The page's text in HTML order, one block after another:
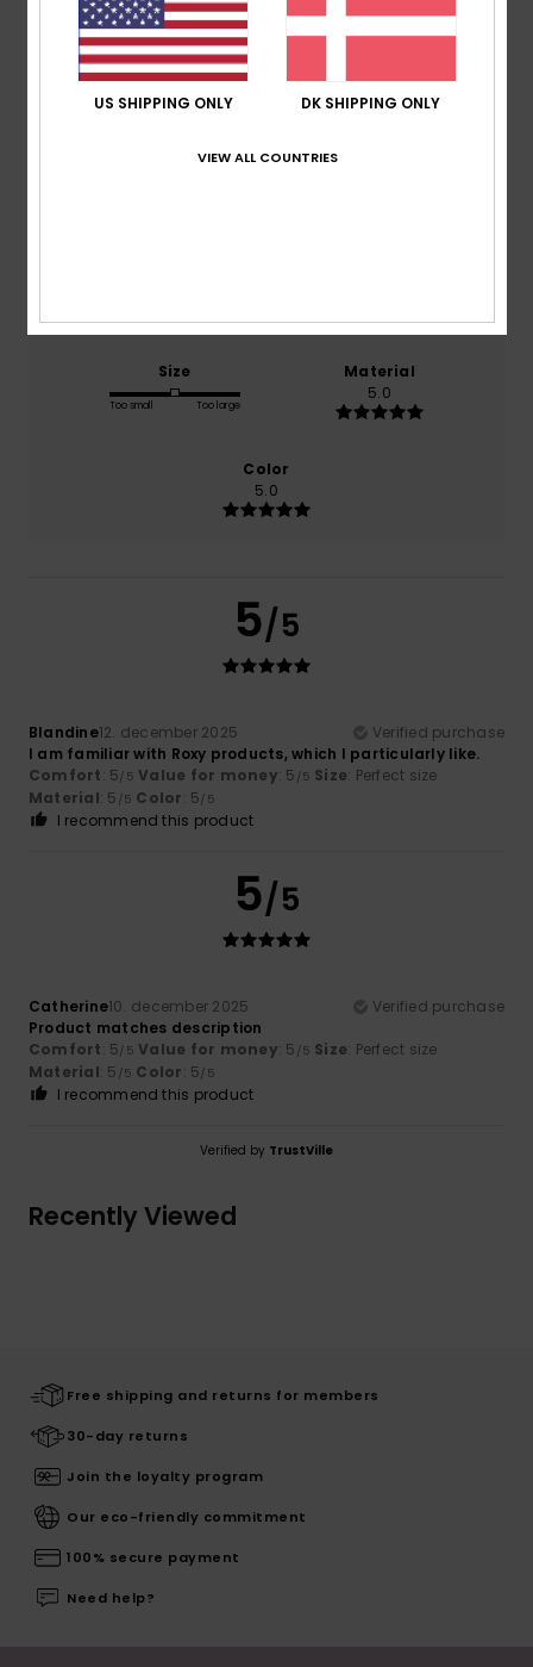
Average Score
5.0/5
Size
Too small Too large
Material
5.0
Color
5.0
5/5
Blandine12. december 2025
Verified purchase
I am familiar with Roxy products, which I particularly like.
Comfort: 5/5 Value for money: 5 /5 Size: Perfect size
Material: 5 /5 Color: 5/5
I recommend this product
5/5
Catherine10. december 2025
Verified purchase
Product matches description
Comfort: 5/5 Value for money: 5 /5 Size: Perfect size
Material: 5 /5 Color: 5/5
I recommend this product
Verified by TrustVille
Recently Viewed
Free shipping and returns for members
30-day returns
Join the loyalty program
Our eco-friendly commitment
100% secure payment
Need help?
US SHIPPING ONLY DK SHIPPING ONLY
VIEW ALL COUNTRIES